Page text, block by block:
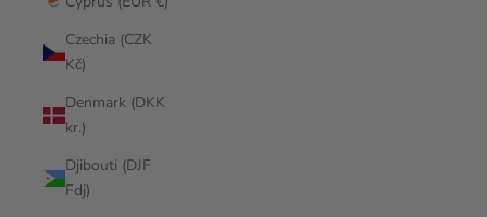
Czechia (CZK
Kč)
Denmark (DKK
kr.)
Djibouti (DJF
Fdj)